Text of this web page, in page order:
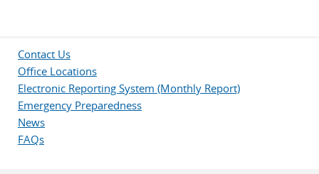
Contact Us
Office Locations
Electronic Reporting System (Monthly Report)
Emergency Preparedness
News
FAQs